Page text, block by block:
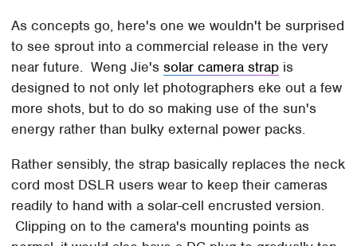
As concepts go, here's one we wouldn't be surprised
to see sprout into a commercial release in the very
near future. Weng Jie'ssolar camera strap is
designed to not only let photographers eke out a few
more shots, but to do so making use of the sun's
energy rather than bulky external power packs.
Rather sensibly, the strap basically replaces the neck
cord most DSLR users wear to keep their cameras
readily to hand with a solar-cell encrusted version.
Clipping on to the camera's mounting points as